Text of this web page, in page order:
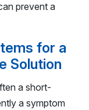
prevent a
for a
Solution
a short-
a symptom